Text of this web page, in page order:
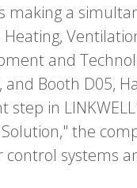
a
and
and Booth D05,
step in
the
systems